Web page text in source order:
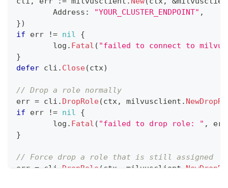
	Address
: "YOUR_CLUSTER_ENDPOINT" ,
})
if err != nil
{
	log
. Fatal ( "failed to connect to
}
defer cli . Close(ctx)
// Drop a role normally
err = cli . DropRole(ctx, milvusclient .
if err != nil
{
	log
. Fatal ( "failed to drop role: " , err
}
// Force drop a role that is still assigned
err = cli DropRole ( ctx milvusclient